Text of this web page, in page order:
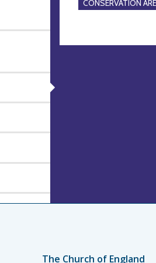
CONSERVATION
The Church of England